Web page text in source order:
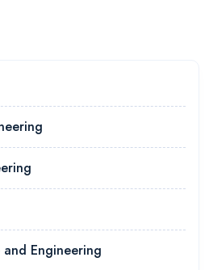
Engineering